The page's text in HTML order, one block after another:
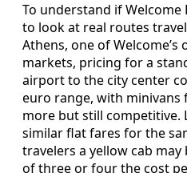
To understand if
to look at real routes
Athens, one of
markets, pricing for a
airport to the city center
euro range, with
more but still competitive.
similar flat fares for the
travelers a yellow cab
of three or four the cost